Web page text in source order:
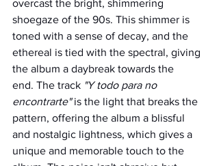
overcast the bright, shimmering
shoegaze of the 90s. This shimmer is
toned with a sense of decay, and the
ethereal is tied with the spectral, giving
the album a daybreak towards the
end. The track "Y todo para no
encontrarte" is the light that breaks the
pattern, offering the album a blissful
and nostalgic lightness, which gives a
unique and memorable touch to the